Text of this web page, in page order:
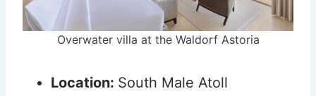
Overwater villa at the Waldorf Astoria
Location: South Male Atoll